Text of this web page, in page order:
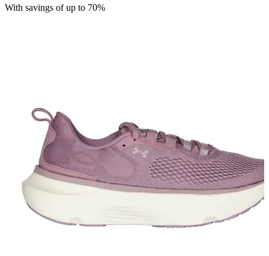
With savings of up to 70%